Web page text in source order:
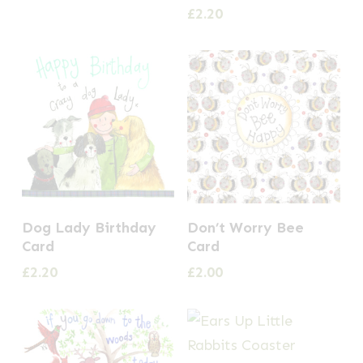
£2.20
Dog Lady Birthday
Card
£2.20
Don’t Worry Bee
Card
£2.00